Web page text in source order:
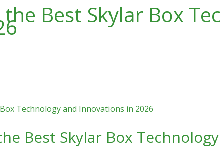
Best Skylar Box
Best Skylar Box